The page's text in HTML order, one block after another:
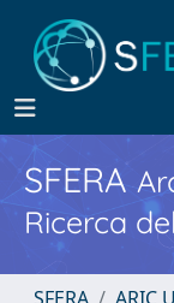
SFERA
Ricerca